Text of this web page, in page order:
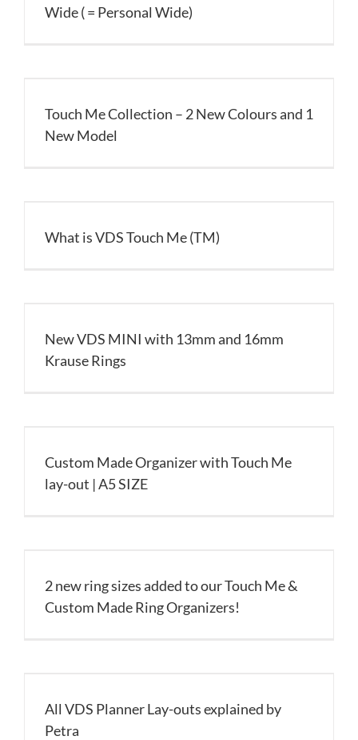
Wide ( = Personal Wide)
Touch Me Collection – 2 New Colours and 1
New Model
What is VDS Touch Me (TM)
New VDS MINI with 13mm and 16mm
Krause Rings
Custom Made Organizer with Touch Me
lay-out | A5 SIZE
2 new ring sizes added to our Touch Me &
Custom Made Ring Organizers!
All VDS Planner Lay-outs explained by
Petra